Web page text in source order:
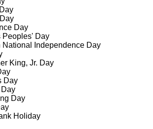
Day
Peoples' Day
National Independence Day
King, Jr. Day
Day
Day
Holiday